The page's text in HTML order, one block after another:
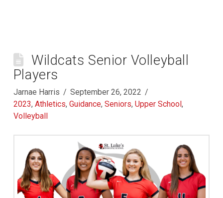
Wildcats Senior Volleyball
Players
Jarnae Harris
September 26, 2022
2023, Athletics, Guidance, Seniors, Upper School,
Volleyball